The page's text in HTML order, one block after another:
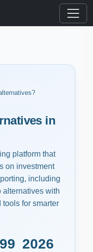
in
platform that
on investment
including
alternatives with
tools for smarter
2026